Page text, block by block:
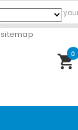
shopping_cart
0
sitemap